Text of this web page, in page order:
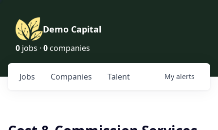
Demo Capital
0 jobs · 0 companies
Jobs Companies Talent My alerts